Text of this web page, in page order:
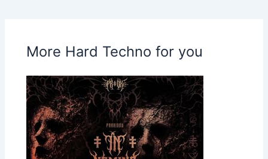
More Hard Techno for you